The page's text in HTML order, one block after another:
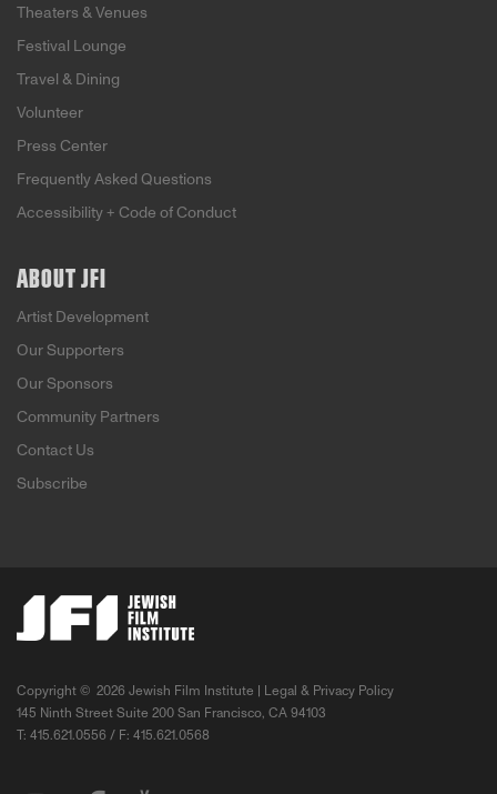
Theaters & Venues
Festival Lounge
Travel & Dining
Volunteer
Press Center
Frequently Asked Questions
Accessibility + Code of Conduct
ABOUT JFI
Artist Development
Our Supporters
Our Sponsors
Community Partners
Contact Us
Subscribe
Copyright © 2026 Jewish Film Institute | Legal & Privacy Policy
145 Ninth Street Suite 200 San Francisco, CA 94103
T: 415.621.0556 / F: 415.621.0568